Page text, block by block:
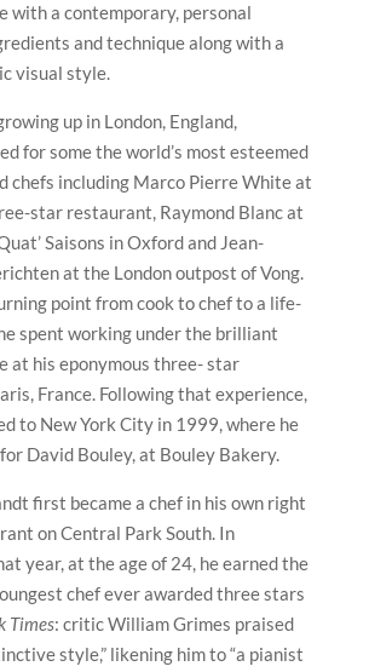
with a contemporary, personal
and technique along with a
visual style.
up in London, England,
for some the world’s most esteemed
chefs including Marco Pierre White at
star restaurant, Raymond Blanc at
Saisons in Oxford and Jean-
at the London outpost of Vong.
point from cook to chef to a life-
spent working under the brilliant
at his eponymous three- star
France. Following that experience,
to New York City in 1999, where he
David Bouley, at Bouley Bakery.
first became a chef in his own right
on Central Park South. In
year, at the age of 24, he earned the
chef ever awarded three stars
Times: critic William Grimes praised
style,” likening him to “a pianist